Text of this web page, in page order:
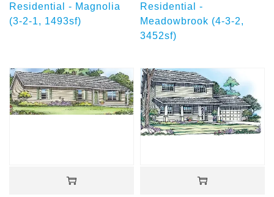
Residential - Magnolia
(3-2-1, 1493sf)
Residential -
Meadowbrook (4-3-2,
3452sf)